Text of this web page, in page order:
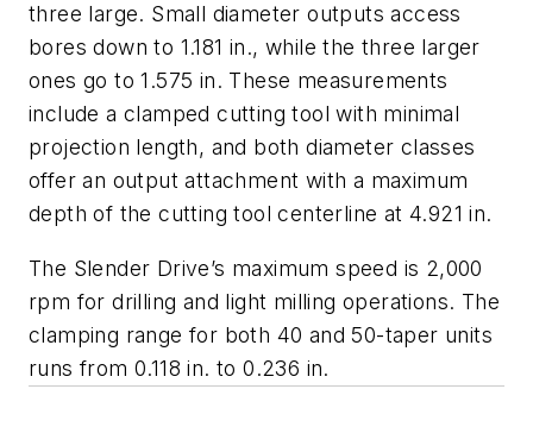
three large. Small diameter outputs access
bores down to 1.181 in., while the three larger
ones go to 1.575 in. These measurements
include a clamped cutting tool with minimal
projection length, and both diameter classes
offer an output attachment with a maximum
depth of the cutting tool centerline at 4.921 in.
The Slender Drive’s maximum speed is 2,000
rpm for drilling and light milling operations. The
clamping range for both 40 and 50-taper units
runs from 0.118 in. to 0.236 in.